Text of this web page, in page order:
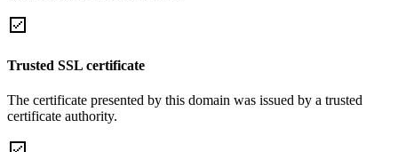
Trusted SSL certificate
The certificate presented by this domain was issued by a trusted
certificate authority.